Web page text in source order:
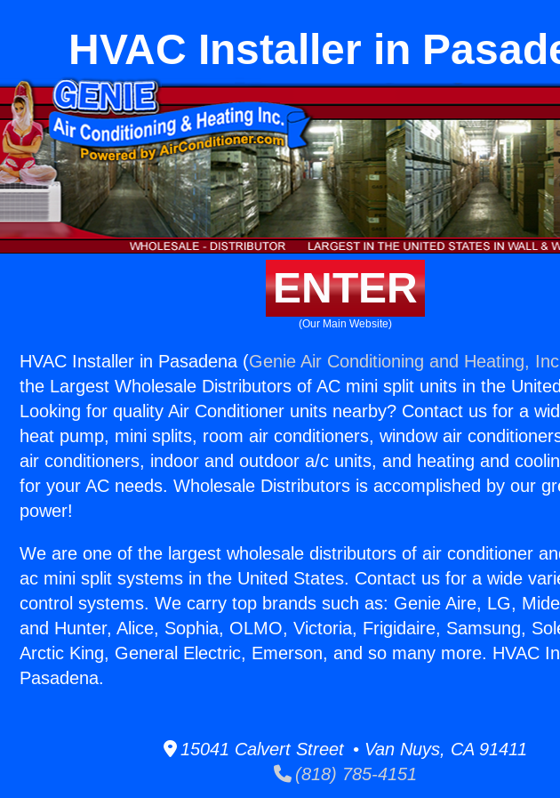
HVAC Installer in
ENTER
(Our Main Website)
HVAC Installer in Pasadena (Genie Air Conditioning and Heating,
the Largest Wholesale Distributors of AC mini split units in the
Looking for quality Air Conditioner units nearby? Contact us for a
heat pump, mini splits, room air conditioners, window air
air conditioners, indoor and outdoor a/c units, and heating and
for your AC needs. Wholesale Distributors is accomplished by our
power!
We are one of the largest wholesale distributors of air conditioner
ac mini split systems in the United States. Contact us for a wide
control systems. We carry top brands such as: Genie Aire, LG,
and Hunter, Alice, Sophia, OLMO, Victoria, Frigidaire, Samsung,
Arctic King, General Electric, Emerson, and so many more. HVAC
Pasadena.
15041 Calvert Street • Van Nuys, CA 91411
(818) 785-4151